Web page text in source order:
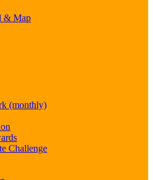
& Map
(monthly)
Challenge